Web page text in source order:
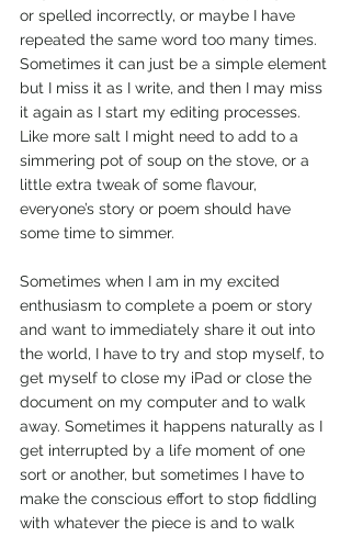
or spelled incorrectly, or maybe I have
repeated the same word too many times.
Sometimes it can just be a simple element
but I miss it as I write, and then I may miss
it again as I start my editing processes.
Like more salt I might need to add to a
simmering pot of soup on the stove, or a
little extra tweak of some flavour,
everyone’s story or poem should have
some time to simmer.
Sometimes when I am in my excited
enthusiasm to complete a poem or story
and want to immediately share it out into
the world, I have to try and stop myself, to
get myself to close my iPad or close the
document on my computer and to walk
away. Sometimes it happens naturally as I
get interrupted by a life moment of one
sort or another, but sometimes I have to
make the conscious effort to stop fiddling
with whatever the piece is and to walk